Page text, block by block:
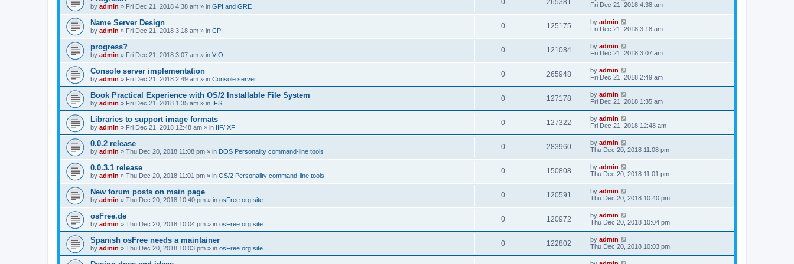
by admin » Fri Dec 21, 2018 4:38 am » in GPI and GRE
0 265381
Fri Dec 21, 2018 4:38 am
Name Server Design
by admin » Fri Dec 21, 2018 3:18 am » in CPI
0 125175 by admin
Fri Dec 21, 2018 3:18 am
progress?
by admin » Fri Dec 21, 2018 3:07 am » in VIO
0 121084 by admin
Fri Dec 21, 2018 3:07 am
Console server implementation
by admin » Fri Dec 21, 2018 2:49 am » in Console server
0 265948 by admin
Fri Dec 21, 2018 2:49 am
Book Practical Experience with OS/2 Installable File System
by admin » Fri Dec 21, 2018 1:35 am » in IFS
0 127178 by admin
Fri Dec 21, 2018 1:35 am
Libraries to support image formats
by admin » Fri Dec 21, 2018 12:48 am » in IIF/IXF
0 127322 by admin
Fri Dec 21, 2018 12:48 am
0.0.2 release
by admin » Thu Dec 20, 2018 11:08 pm » in DOS Personality command-line tools
0 283960 by admin
Thu Dec 20, 2018 11:08 pm
0.0.3.1 release
by admin » Thu Dec 20, 2018 11:01 pm » in OS/2 Personality command-line tools
0 150808 by admin
Thu Dec 20, 2018 11:01 pm
New forum posts on main page
by admin » Thu Dec 20, 2018 10:40 pm » in osFree.org site
0 120591 by admin
Thu Dec 20, 2018 10:40 pm
osFree.de
by admin » Thu Dec 20, 2018 10:04 pm » in osFree.org site
0 120972 by admin
Thu Dec 20, 2018 10:04 pm
Spanish osFree needs a maintainer
by admin » Thu Dec 20, 2018 10:03 pm » in osFree.org site
0 122802 by admin
Thu Dec 20, 2018 10:03 pm